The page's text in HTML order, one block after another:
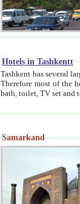
Hotels in Tashkentt
Tashkent has several large luxury hotels along with
Therefore most of the hotels rightly assert that their locations are near
Samarkand